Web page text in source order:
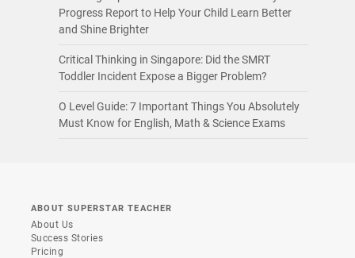
Progress Report to Help Your Child Learn Better
and Shine Brighter
Critical Thinking in Singapore: Did the SMRT
Toddler Incident Expose a Bigger Problem?
O Level Guide: 7 Important Things You Absolutely
Must Know for English, Math & Science Exams
ABOUT SUPERSTAR TEACHER
About Us
Success Stories
Pricing